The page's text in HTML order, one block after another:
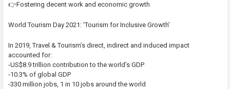
👉Fostering decent work and economic growth
World Tourism Day 2021: ‘Tourism for Inclusive Growth’
In 2019, Travel & Tourism’s direct, indirect and induced impact
accounted for:
-US$8.9 trillion contribution to the world’s GDP
-10.3% of global GDP
-330 million jobs, 1 in 10 jobs around the world